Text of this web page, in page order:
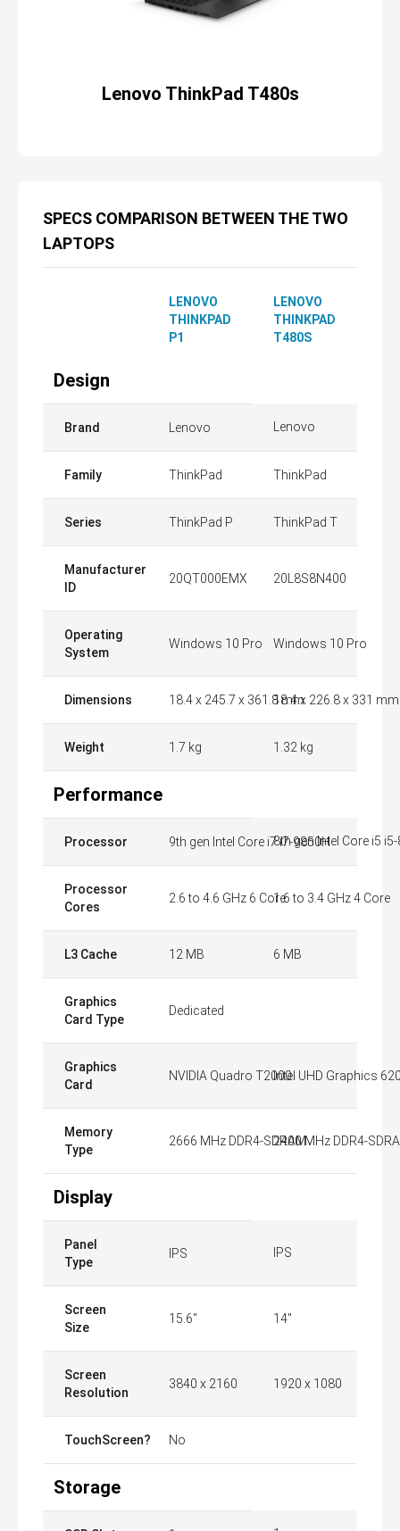
Lenovo ThinkPad T480s
SPECS COMPARISON BETWEEN THE TWO
LAPTOPS
LENOVO
THINKPAD
P1
LENOVO
THINKPAD
T480S
Design
Brand Lenovo Lenovo
Family ThinkPad ThinkPad
Series ThinkPad P ThinkPad T
Manufacturer
ID
20QT000EMX 20L8S8N400
Operating
System
Windows 10 Pro Windows 10 Pro
Dimensions 18.4 x 245.7 x 361.8 mm18.4 x 226.8 x 331 mm
Weight 1.7 kg 1.32 kg
Performance
Processor 9th gen Intel Core i7 i7-9850H
8th gen Intel Core i5
Processor
Cores
2.6 to 4.6 GHz 6 Core1.6 to 3.4 GHz 4 Core
L3 Cache 12 MB 6 MB
Graphics
Card Type
Dedicated
Graphics
Card
NVIDIA Quadro T2000Intel UHD Graphics
Memory
Type
2666 MHz DDR4-SDRAM2400 MHz DDR4-
Display
Panel
Type
IPS IPS
Screen
Size
15.6" 14"
Screen
Resolution
3840 x 2160 1920 x 1080
TouchScreen? No
Storage